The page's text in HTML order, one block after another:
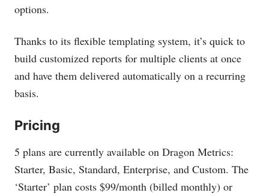
options.
Thanks to its flexible templating system, it’s quick to
build customized reports for multiple clients at once
and have them delivered automatically on a recurring
basis.
Pricing
5 plans are currently available on Dragon Metrics:
Starter, Basic, Standard, Enterprise, and Custom. The
‘Starter’ plan costs $99/month (billed monthly) or